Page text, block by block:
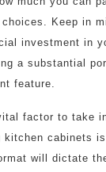
Keep in
investment in
a substantial
feature.
factor to take
kitchen cabinets
will dictate